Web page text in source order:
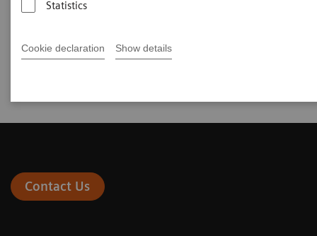
Statistics
Cookie declaration Show details
Do the 15 minutes online assessment to become a
Contact Us